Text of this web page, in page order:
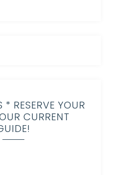
* RESERVE YOUR
CURRENT